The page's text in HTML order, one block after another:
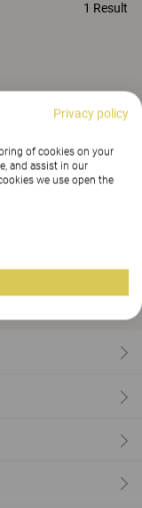
1 Result
Privacy policy
of cookies on your
and assist in our
we use open the